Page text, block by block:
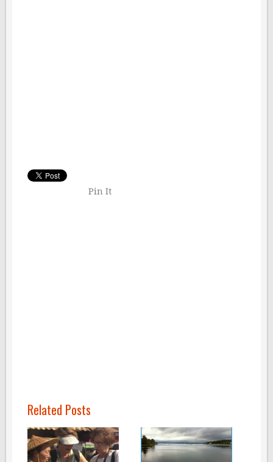
Pin It
Related Posts